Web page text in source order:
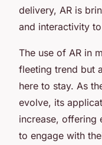
delivery, AR is
and interactivity
The use of AR in
fleeting trend but
here to stay. As
evolve, its
increase, offering
to engage with